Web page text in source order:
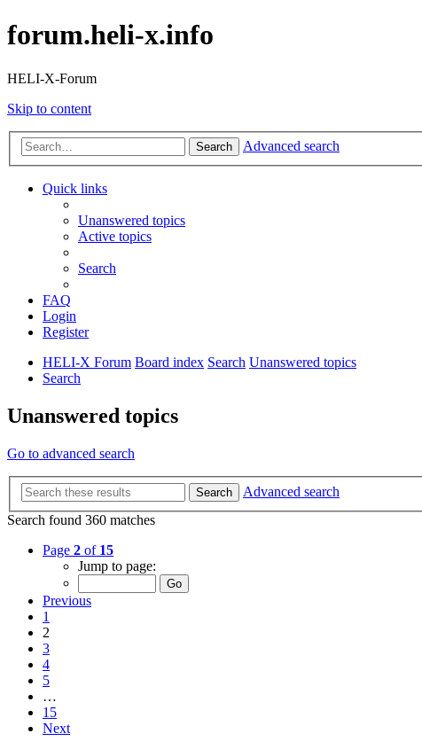
forum.heli-x.info
HELI-X-Forum
Skip to content
Search Advanced search
Quick links
Unanswered topics
Active topics
Search
FAQ
Login
Register
HELI-X Forum Board index Search Unanswered topics
Search
Unanswered topics
Go to advanced search
Search
Advanced search
Search found 360 matches
Page 2 of 15
Jump to page:
Previous
1
2
3
4
5
…
15
Next